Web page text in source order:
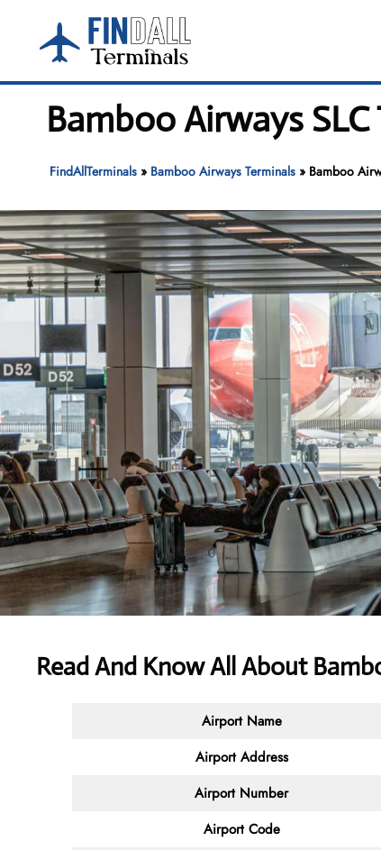
content
Bamboo Airways
FindAllTerminals» Bamboo Airways Terminals» Bamboo
Read And Know All About
Airport Name
Airport Address
Airport Number
Airport Code